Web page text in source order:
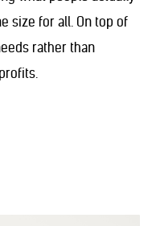
size for all. On top of
rather than